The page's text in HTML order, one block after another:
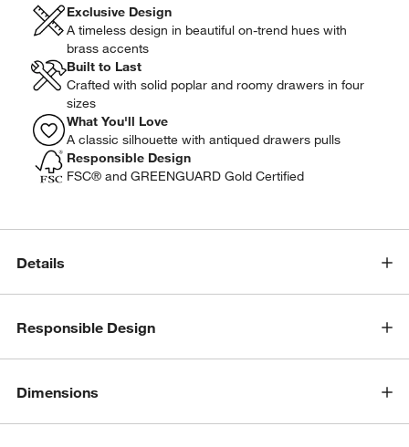
Exclusive Design
A timeless design in beautiful on-trend hues with
brass accents
Built to Last
Crafted with solid poplar and roomy drawers in four
sizes
What You'll Love
A classic silhouette with antiqued drawers pulls
Responsible Design
FSC® and GREENGUARD Gold Certified
Details
Responsible Design
Dimensions